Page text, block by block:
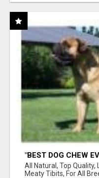
"BEST DOG CHEW
BONES!"
All Natural, Top Quality,
Meaty Tibits, For All